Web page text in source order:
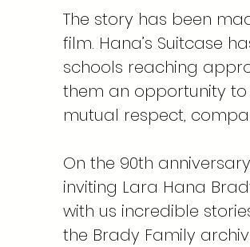
The story has been
film. Hana’s Suitcase
schools reaching
them an opportunity
mutual respect,
On the 90th
inviting Lara Hana
with us incredible
the Brady Family